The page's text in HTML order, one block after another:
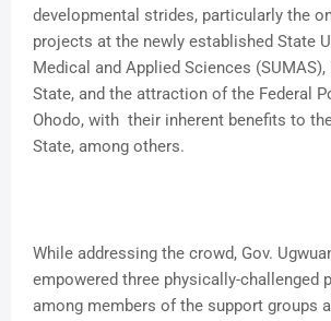
developmental strides, particularly the
projects at the newly established State
Medical and Applied Sciences (SUMAS),
State, and the attraction of the Federal
Ohodo, with their inherent benefits to
State, among others.
While addressing the crowd, Gov.
empowered three physically-challenged
among members of the support groups